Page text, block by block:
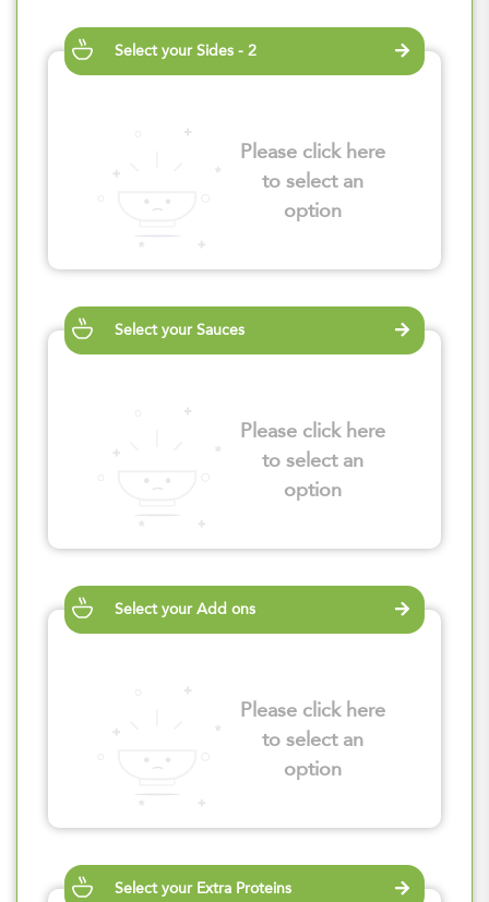
Select your Sides - 2
Please click here
to select an
option
Select your Sauces
Please click here
to select an
option
Select your Add ons
Please click here
to select an
option
Select your Extra Proteins